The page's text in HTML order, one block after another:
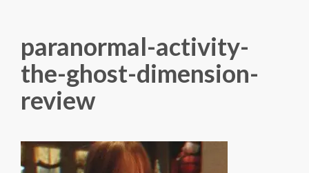
paranormal-activity-
the-ghost-dimension-
review